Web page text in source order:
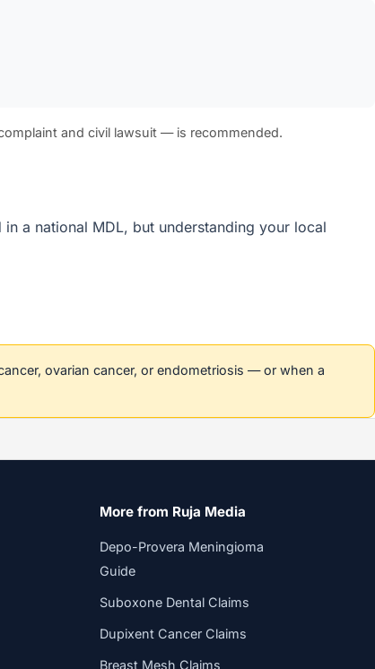
and civil lawsuit — is recommended.
a national MDL, but understanding your local
ovarian cancer, or endometriosis — or when a
More from Ruja Media
Depo-Provera Meningioma
Guide
Suboxone Dental Claims
Dupixent Cancer Claims
Breast Mesh Claims